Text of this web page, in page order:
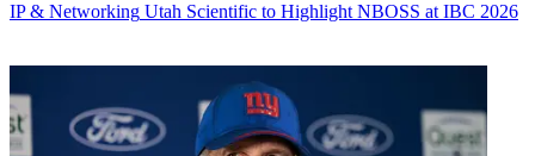
IP & Networking Utah Scientific to Highlight NBOSS at IBC 2026